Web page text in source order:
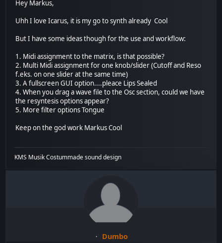
Hey Markus,
Uhh I love Icarus, it is my go to synth already Cool
But I have some ideas though for the use and workflow:
1. Midi assignment to the matrix, is that possible?
2. Multi Midi assignment for one knob/slider (Cutoff and Reso
f.eks. on one slider at the same time)
3. A fullscreen GUI option....pleace Lips Sealed
4. When you drag a wave file to the Osc section, could we have
the resyntesis options appear?
5. More filter options Tongue
Keep on the god work Markus Cool
KMS Musik Costummade sound design
Dumbo